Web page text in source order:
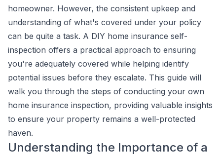
homeowner. However, the consistent upkeep and
understanding of what's covered under your policy
can be quite a task. A DIY home insurance self-
inspection offers a practical approach to ensuring
you're adequately covered while helping identify
potential issues before they escalate. This guide will
walk you through the steps of conducting your own
home insurance inspection, providing valuable insights
to ensure your property remains a well-protected
haven.
Understanding the Importance of a